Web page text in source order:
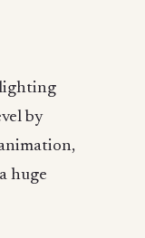
lighting
by
huge